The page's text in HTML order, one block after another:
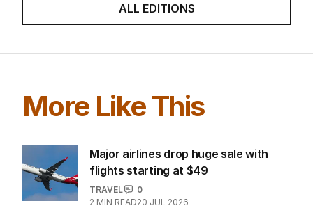
ALL EDITIONS
More Like This
Major airlines drop huge sale with
flights starting at $49
TRAVEL
0
2 MIN READ20 JUL 2026